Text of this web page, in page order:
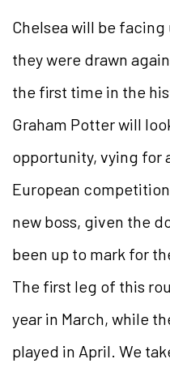
Chelsea will be
they were drawn
the first time in the
Graham Potter will
opportunity, vying for
European
new boss, given the
been up to mark for
The first leg of this
year in March, while
played in April. We